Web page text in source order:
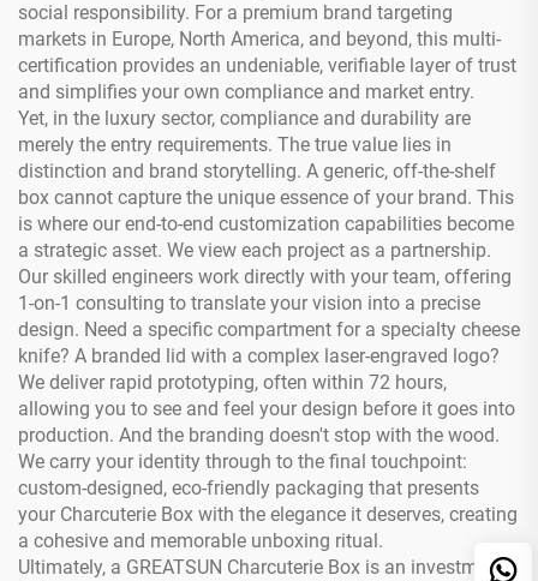
social responsibility. For a premium brand targeting
markets in Europe, North America, and beyond, this multi-
certification provides an undeniable, verifiable layer of trust
and simplifies your own compliance and market entry.
Yet, in the luxury sector, compliance and durability are
merely the entry requirements. The true value lies in
distinction and brand storytelling. A generic, off-the-shelf
box cannot capture the unique essence of your brand. This
is where our end-to-end customization capabilities become
a strategic asset. We view each project as a partnership.
Our skilled engineers work directly with your team, offering
1-on-1 consulting to translate your vision into a precise
design. Need a specific compartment for a specialty cheese
knife? A branded lid with a complex laser-engraved logo?
We deliver rapid prototyping, often within 72 hours,
allowing you to see and feel your design before it goes into
production. And the branding doesn't stop with the wood.
We carry your identity through to the final touchpoint:
custom-designed, eco-friendly packaging that presents
your Charcuterie Box with the elegance it deserves, creating
a cohesive and memorable unboxing ritual.
Ultimately, a GREATSUN Charcuterie Box is an investment